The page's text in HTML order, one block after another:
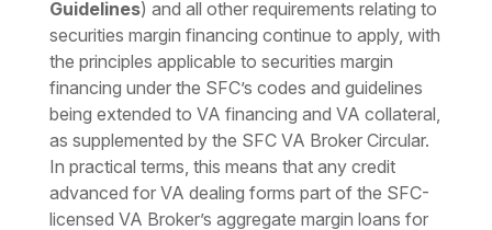
Guidelines) and all other requirements relating to
securities margin financing continue to apply, with
the principles applicable to securities margin
financing under the SFC’s codes and guidelines
being extended to VA financing and VA collateral,
as supplemented by the SFC VA Broker Circular.
In practical terms, this means that any credit
advanced for VA dealing forms part of the SFC-
licensed VA Broker’s aggregate margin loans for